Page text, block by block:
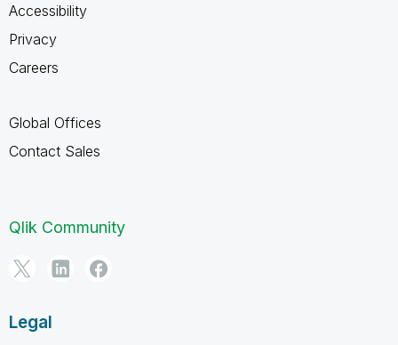
Accessibility
Privacy
Careers
Global Offices
Contact Sales
Qlik Community
Legal